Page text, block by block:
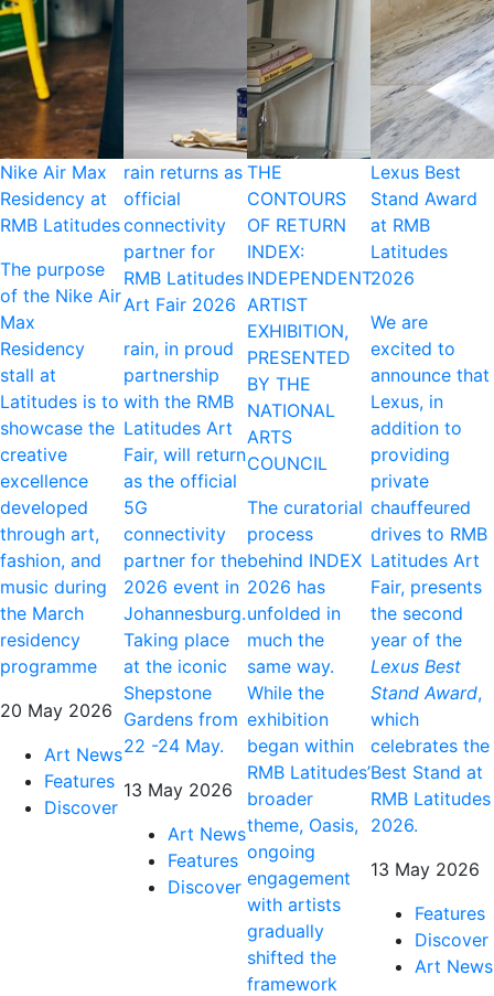
Nike Air Max
Residency at
RMB Latitudes
The purpose
of the Nike Air
Max
Residency
stall at
Latitudes is to
showcase the
creative
excellence
developed
through art,
fashion, and
music during
the March
residency
programme
20 May 2026
Art News
Features
Discover
rain returns as
official
connectivity
partner for
RMB Latitudes
Art Fair 2026
rain, in proud
partnership
with the RMB
Latitudes Art
Fair, will return
as the official
5G
connectivity
partner for the
2026 event in
Johannesburg.
Taking place
at the iconic
Shepstone
Gardens from
22 -24 May.
13 May 2026
Art News
Features
Discover
THE
CONTOURS
OF RETURN
INDEX:
INDEPENDENT
ARTIST
EXHIBITION,
PRESENTED
BY THE
NATIONAL
ARTS
COUNCIL
The curatorial
process
behind INDEX
2026 has
unfolded in
much the
same way.
While the
exhibition
began within
RMB Latitudes’
broader
theme, Oasis,
ongoing
engagement
with artists
gradually
shifted the
framework
Lexus Best
Stand Award
at RMB
Latitudes
2026
We are
excited to
announce that
Lexus, in
addition to
providing
private
chauffeured
drives to RMB
Latitudes Art
Fair, presents
the second
year of the
Lexus Best
Stand Award,
which
celebrates the
Best Stand at
RMB Latitudes
2026.
13 May 2026
Features
Discover
Art News